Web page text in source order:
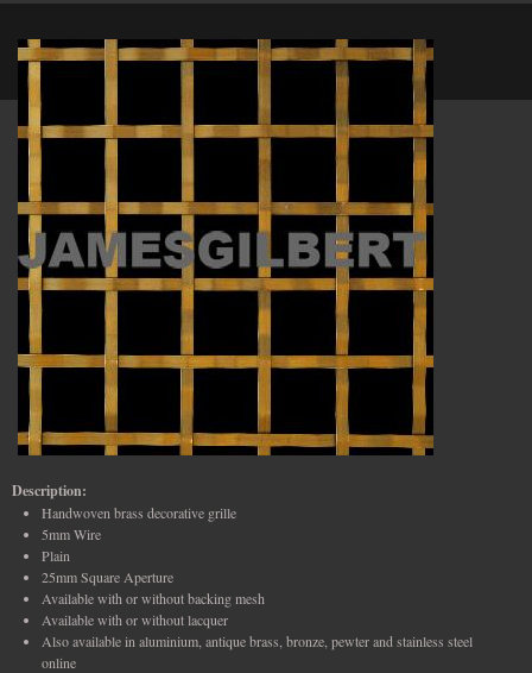
Description:
Handwoven brass decorative grille
5mm Wire
Plain
25mm Square Aperture
Available with or without backing mesh
Available with or without lacquer
Also available in aluminium, antique brass, bronze, pewter and stainless steel
online